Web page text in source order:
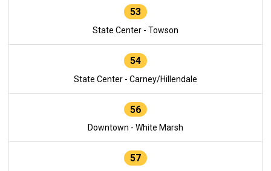
53
State Center - Towson
54
State Center - Carney/Hillendale
56
Downtown - White Marsh
57